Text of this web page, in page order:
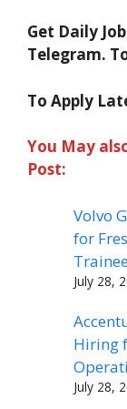
Get Daily
Telegram.
To Apply
You May
Post:
Volvo
for
July 28,
Hiring
July 28,